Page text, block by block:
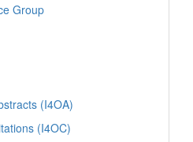
Group
(I4OA)
(I4OC)